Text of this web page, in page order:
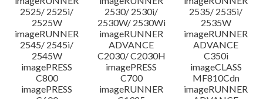
2525/ 2525i/
2525W
2530/ 2530i/
2530W/ 2530Wi
2535/ 2535i/
2535W
imageRUNNER
2545/ 2545i/
2545W
imageRUNNER
ADVANCE
C2030/ C2030H
imageRUNNER
ADVANCE
C350i
imagePRESS
C800
imagePRESS
C700
imageCLASS
MF810Cdn
imagePRESS
imageRUNNER
imageRUNNER